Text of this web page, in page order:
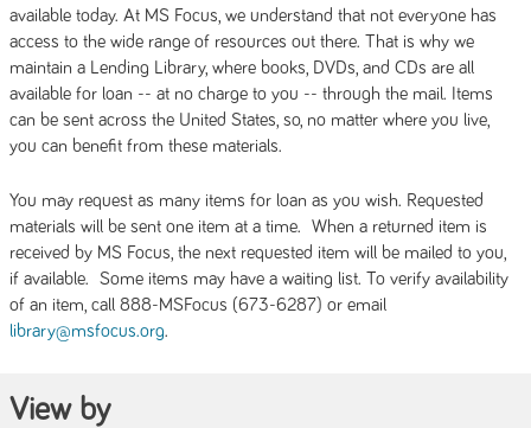
available today. At MS Focus, we understand that not everyone has
access to the wide range of resources out there. That is why we
maintain a Lending Library, where books, DVDs, and CDs are all
available for loan -- at no charge to you -- through the mail. Items
can be sent across the United States, so, no matter where you live,
you can benefit from these materials.
You may request as many items for loan as you wish. Requested
materials will be sent one item at a time. When a returned item is
received by MS Focus, the next requested item will be mailed to you,
if available. Some items may have a waiting list. To verify availability
of an item, call 888-MSFocus (673-6287) or email
library@msfocus.org.
View by